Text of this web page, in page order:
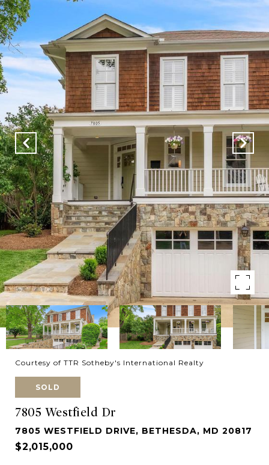
Courtesy of TTR Sotheby's International Realty
SOLD
7805 Westfield Dr
7805 WESTFIELD DRIVE, BETHESDA, MD 20817
$2,015,000